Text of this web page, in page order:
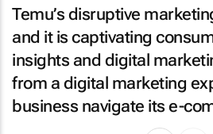
Temu’s disruptive
and it is captivating
insights and digital
from a digital marketing
business navigate its e-